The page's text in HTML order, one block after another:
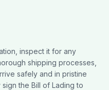
inspect it for any
shipping processes,
safely and in pristine
the Bill of Lading to